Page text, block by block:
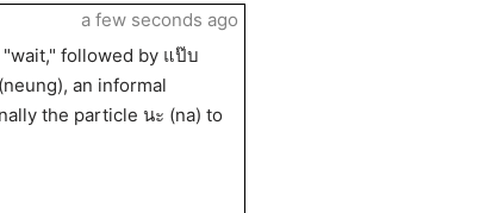
followed by แป๊บ
an informal
the particle นะ (na) to
a few seconds ago